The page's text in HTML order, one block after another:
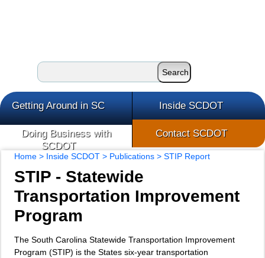
Getting Around in SC Inside SCDOT
Doing Business with
SCDOT
Contact SCDOT
Home > Inside SCDOT > Publications > STIP Report
STIP - Statewide
Transportation Improvement
Program
The South Carolina Statewide Transportation Improvement
Program (STIP) is the States six-year transportation